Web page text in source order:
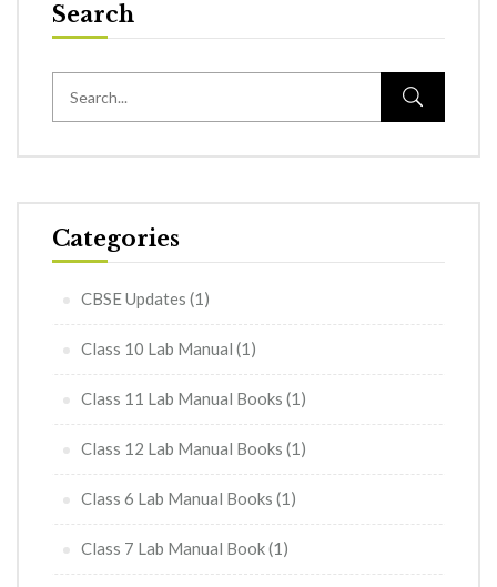
Search
Categories
CBSE Updates (1)
Class 10 Lab Manual (1)
Class 11 Lab Manual Books (1)
Class 12 Lab Manual Books (1)
Class 6 Lab Manual Books (1)
Class 7 Lab Manual Book(1)